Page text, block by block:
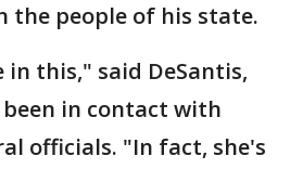
the people of his state.
in this," said DeSantis,
in contact with
officials. "In fact, she's